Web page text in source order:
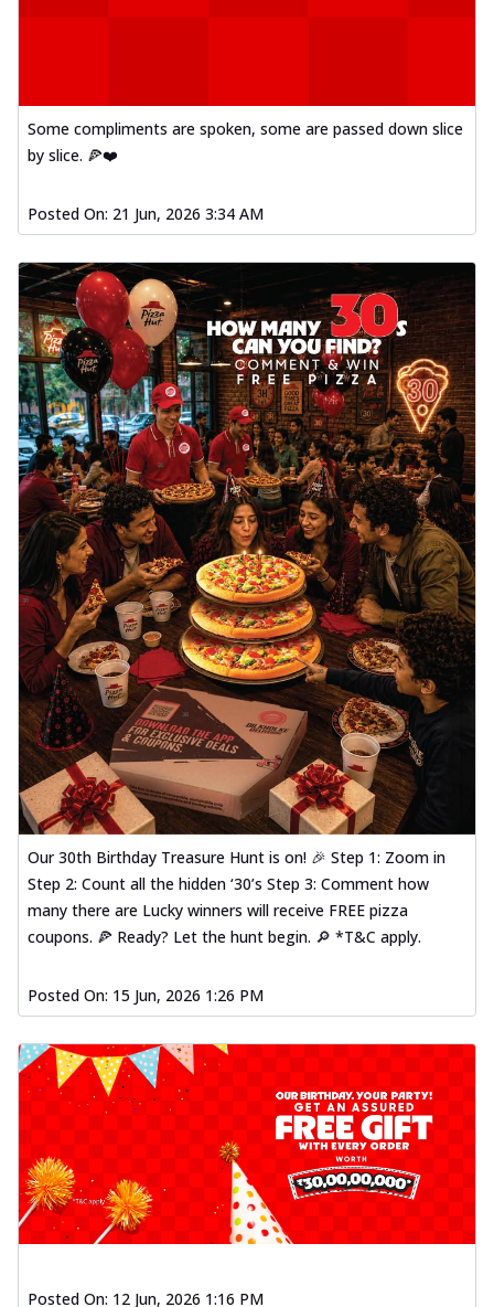
Some compliments are spoken, some are passed down slice
by slice. 🍕❤️
Posted On: 21 Jun, 2026 3:34 AM
Our 30th Birthday Treasure Hunt is on! 🎉 Step 1: Zoom in
Step 2: Count all the hidden ‘30’s Step 3: Comment how
many there are Lucky winners will receive FREE pizza
coupons. 🍕 Ready? Let the hunt begin. 🔎 *T&C apply.
Posted On: 15 Jun, 2026 1:26 PM
Posted On: 12 Jun, 2026 1:16 PM